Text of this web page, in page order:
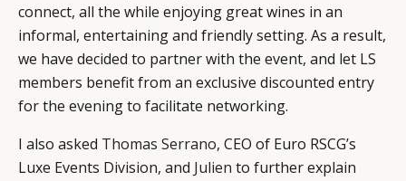
connect, all the while enjoying great wines in an
informal, entertaining and friendly setting. As a result,
we have decided to partner with the event, and let LS
members benefit from an exclusive discounted entry
for the evening to facilitate networking.
I also asked Thomas Serrano, CEO of Euro RSCG’s
Luxe Events Division, and Julien to further explain
CONSUMERS
CAMPAIGNS
LEADERS
EVENTS
PRIVACY
POLICY
TERMS AND
CONDITIONS